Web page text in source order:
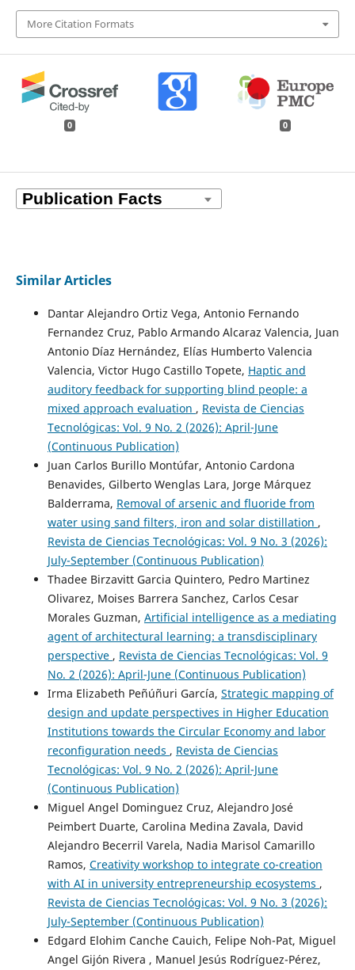
More Citation Formats
0 0
Similar Articles
Dantar Alejandro Ortiz Vega, Antonio Fernando
Fernandez Cruz, Pablo Armando Alcaraz Valencia, Juan
Antonio Díaz Hernández, Elías Humberto Valencia
Valencia, Victor Hugo Castillo Topete, Haptic and
auditory feedback for supporting blind people: a
mixed approach evaluation , Revista de Ciencias
Tecnológicas: Vol. 9 No. 2 (2026): April-June
(Continuous Publication)
Juan Carlos Burillo Montúfar, Antonio Cardona
Benavides, Gilberto Wenglas Lara, Jorge Márquez
Balderrama, Removal of arsenic and fluoride from
water using sand filters, iron and solar distillation ,
Revista de Ciencias Tecnológicas: Vol. 9 No. 3 (2026):
July-September (Continuous Publication)
Thadee Birzavitt Garcia Quintero, Pedro Martinez
Olivarez, Moises Barrera Sanchez, Carlos Cesar
Morales Guzman, Artificial intelligence as a mediating
agent of architectural learning: a transdisciplinary
perspective , Revista de Ciencias Tecnológicas: Vol. 9
No. 2 (2026): April-June (Continuous Publication)
Irma Elizabeth Peñúñuri García, Strategic mapping of
design and update perspectives in Higher Education
Institutions towards the Circular Economy and labor
reconfiguration needs , Revista de Ciencias
Tecnológicas: Vol. 9 No. 2 (2026): April-June
(Continuous Publication)
Miguel Angel Dominguez Cruz, Alejandro José
Peimbert Duarte, Carolina Medina Zavala, David
Alejandro Becerril Varela, Nadia Marisol Camarillo
Ramos, Creativity workshop to integrate co-creation
with AI in university entrepreneurship ecosystems ,
Revista de Ciencias Tecnológicas: Vol. 9 No. 3 (2026):
July-September (Continuous Publication)
Edgard Elohim Canche Cauich, Felipe Noh-Pat, Miguel
Angel Gijón Rivera , Manuel Jesús Rodríguez-Pérez,